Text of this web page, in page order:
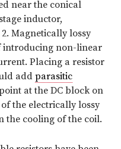
near the conical
inductor,
Magnetically lossy
introducing non-linear
Placing a resistor
add parasitic
at the DC block on
the electrically lossy
the cooling of the coil.